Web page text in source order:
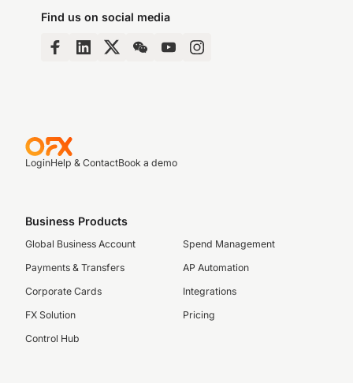
Find us on social media
LoginHelp & ContactBook a demo
Business Products
Global Business Account
Payments & Transfers
Corporate Cards
FX Solution
Control Hub
Spend Management
AP Automation
Integrations
Pricing